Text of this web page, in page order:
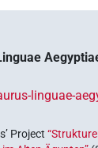
linguae-
Project